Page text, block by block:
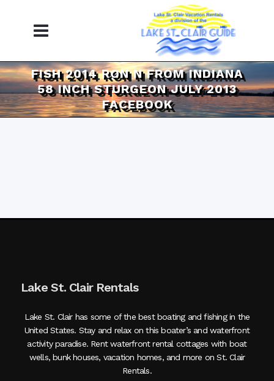
FISH 2014 RON N FROM INDIANA
58 INCH STURGEON JULY 2013
FACEBOOK
Lake St. Clair Rentals
Lake St. Clair has some of the best boating and fishing in the
United States. Stay and relax on this boater’s and waterfront
activity paradise. Rent waterfront rental cottages with boat
wells, bunk houses, vacation homes, and more on St. Clair
Rentals.